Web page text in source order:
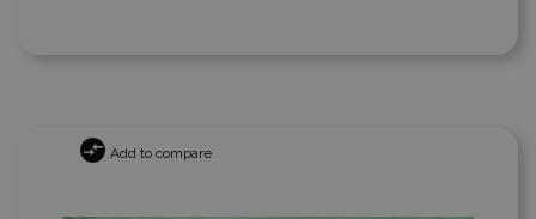
Add to compare